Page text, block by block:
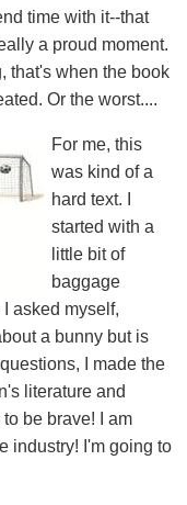
time with it--that
a proud moment.
that's when the book
Or the worst....
For me, this
was kind of a
hard text. I
started with a
little bit of
baggage
I asked myself,
a bunny but is
I made the
literature and
be brave! I am
industry! I'm going to